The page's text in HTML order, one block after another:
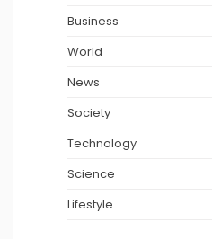
Business
World
News
Society
Technology
Science
Lifestyle